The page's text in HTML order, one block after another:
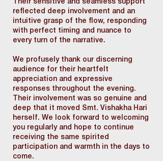
Their sensitive and seamless support
reflected deep involvement and an
intuitive grasp of the flow, responding
with perfect timing and nuance to
every turn of the narrative.
We profusely thank our discerning
audience for their heartfelt
appreciation and expressive
responses throughout the evening.
Their involvement was so genuine and
deep that it moved Smt. Vishakha Hari
herself. We look forward to welcoming
you regularly and hope to continue
receiving the same spirited
participation and warmth in the days to
come.